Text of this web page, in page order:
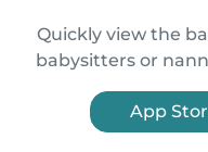
Quickly view the
babysitters or
App